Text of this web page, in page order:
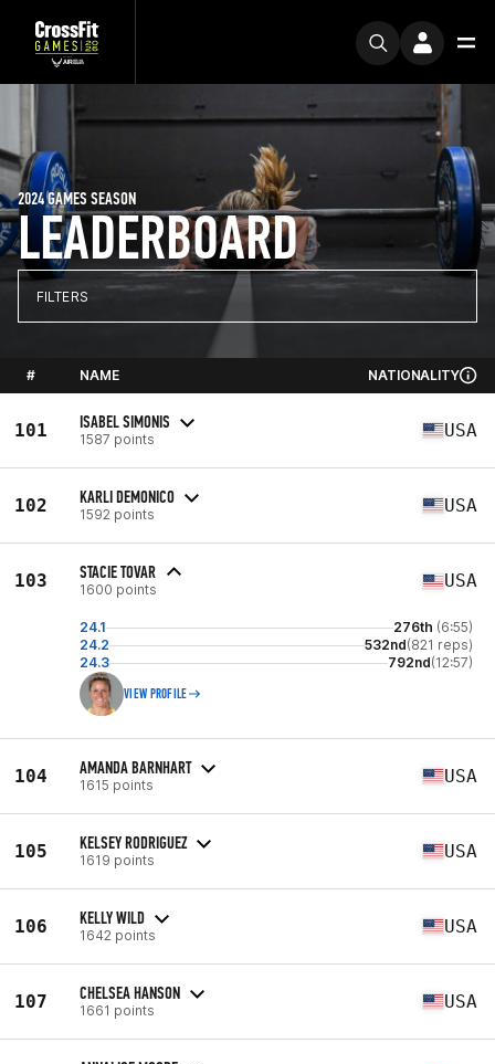
LEADERBOARD
2024 GAMES SEASON
FILTERS
# NAME NATIONALITY
101 ISABEL SIMONIS
1587 points USA
102 KARLI DEMONICO
1592 points USA
103 STACIE TOVAR
1600 points USA
24.1 276th (6:55)
24.2
532nd(821 reps)
24.3
792nd(12:57)
VIEW PROFILE
104 AMANDA BARNHART
1615 points USA
105 KELSEY RODRIGUEZ
1619 points USA
106 KELLY WILD
1642 points USA
107 CHELSEA HANSON
1661 points USA